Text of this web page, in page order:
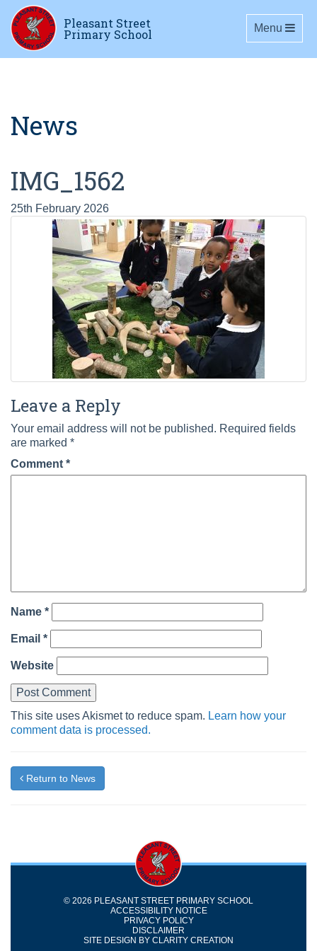
Pleasant Street
Primary School Toggle
Menu
News
IMG_1562
25th February 2026
Leave a Reply
Your email address will not be published. Required fields
are marked *
Comment *
Name *
Email *
Website
This site uses Akismet to reduce spam. Learn how your
comment data is processed.
Return to News
© 2026 PLEASANT STREET PRIMARY SCHOOL
ACCESSIBILITY NOTICE
PRIVACY POLICY
DISCLAIMER
SITE DESIGN BY CLARITY CREATION